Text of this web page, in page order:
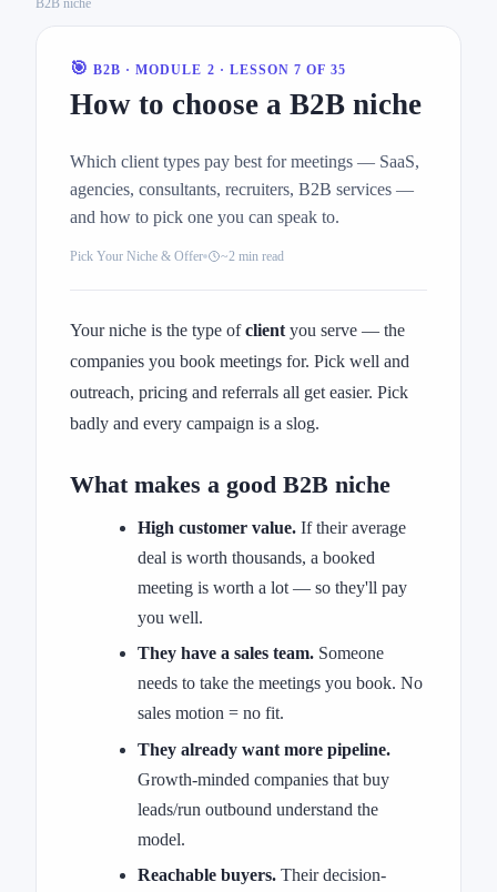
B2B niche
🎯 B2B · MODULE 2 · LESSON 7 OF 35
How to choose a B2B niche
Which client types pay best for meetings — SaaS,
agencies, consultants, recruiters, B2B services —
and how to pick one you can speak to.
Pick Your Niche & Offer ~2 min read
Your niche is the type ofclient you serve — the
companies you book meetings for. Pick well and
outreach, pricing and referrals all get easier. Pick
badly and every campaign is a slog.
What makes a good B2B niche
High customer value.If their average
deal is worth thousands, a booked
meeting is worth a lot — so they'll pay
you well.
They have a sales team.Someone
needs to take the meetings you book. No
sales motion = no fit.
They already want more pipeline.
Growth-minded companies that buy
leads/run outbound understand the
model.
Reachable buyers.Their decision-